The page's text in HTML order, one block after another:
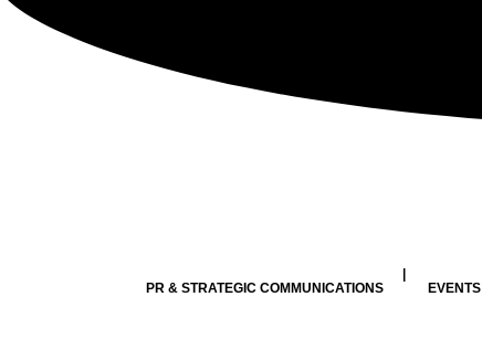
PR & STRATEGIC COMMUNICATIONS EVENTS